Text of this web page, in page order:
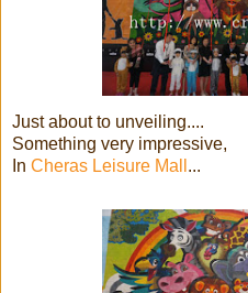
Just about to unveiling....
Something very impressive,
In Cheras Leisure Mall ...